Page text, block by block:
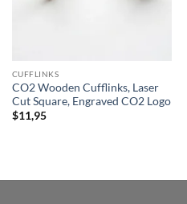
CUFFLINKS
CO2 Wooden Cufflinks, Laser
Cut Square, Engraved CO2 Logo
$11,95